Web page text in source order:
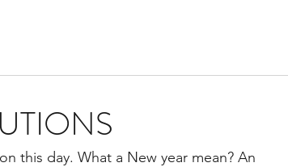
this day. What a New year mean? An